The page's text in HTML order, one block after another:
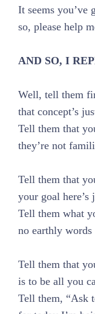
It seems you’ve
so, please help
AND SO, I
Well, tell them
that concept’s
Tell them that
they’re not
Tell them that
your goal here’s
Tell them what
no earthly words
Tell them that
is to be all you
Tell them, “Ask